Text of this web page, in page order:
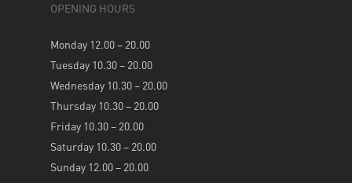
OPENING HOURS
Monday 12.00 – 20.00
Tuesday 10.30 – 20.00
Wednesday 10.30 – 20.00
Thursday 10.30 – 20.00
Friday 10.30 – 20.00
Saturday 10.30 – 20.00
Sunday 12.00 – 20.00